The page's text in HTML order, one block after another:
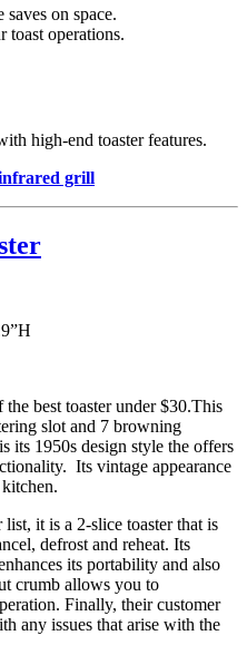
on space.
operations.
high-end toaster features.
grill
best toaster under $30.This
slot and 7 browning
its 1950s design style the offers
Its vintage appearance
it is a 2-slice toaster that is
defrost and reheat. Its
its portability and also
crumb allows you to
Finally, their customer
any issues that arise with the